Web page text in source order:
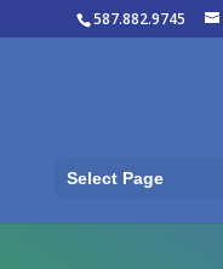
587.882.9745
Select Page